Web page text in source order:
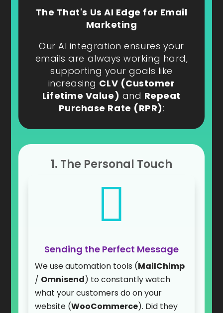
The That's Us AI Edge for Email
Marketing
Our AI integration ensures your
emails are always working hard,
supporting your goals like
increasing CLV (Customer
Lifetime Value) and Repeat
Purchase Rate (RPR):
1. The Personal Touch

Sending the Perfect Message
We use automation tools (MailChimp
/ Omnisend) to constantly watch
what your customers do on your
website (WooCommerce). Did they